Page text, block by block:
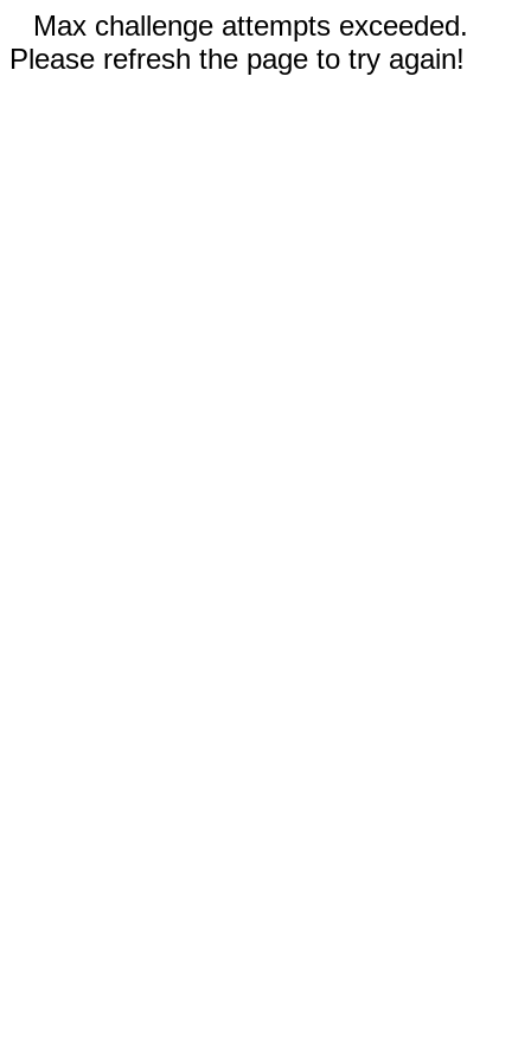
Max challenge attempts exceeded.
Please refresh the page to try again!